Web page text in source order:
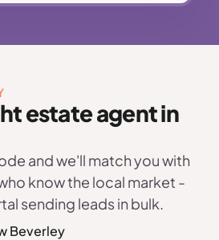
estate agent in
and we'll match you with
know the local market -
sending leads in bulk.
Beverley